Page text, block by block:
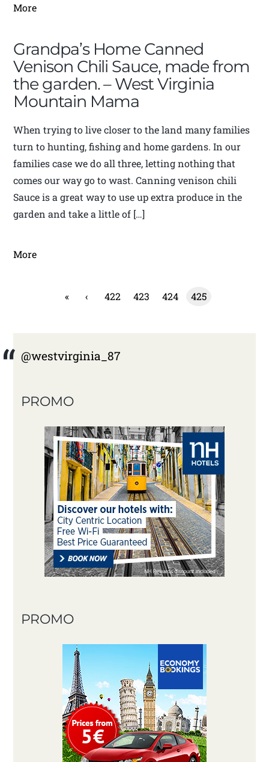
More
Grandpa’s Home Canned
Venison Chili Sauce, made from
the garden. – West Virginia
Mountain Mama
When trying to live closer to the land many families
turn to hunting, fishing and home gardens. In our
families case we do all three, letting nothing that
comes our way go to wast. Canning venison chili
Sauce is a great way to use up extra produce in the
garden and take a little of […]
More
« ‹ 422 423 424 425
@westvirginia_87
PROMO
PROMO